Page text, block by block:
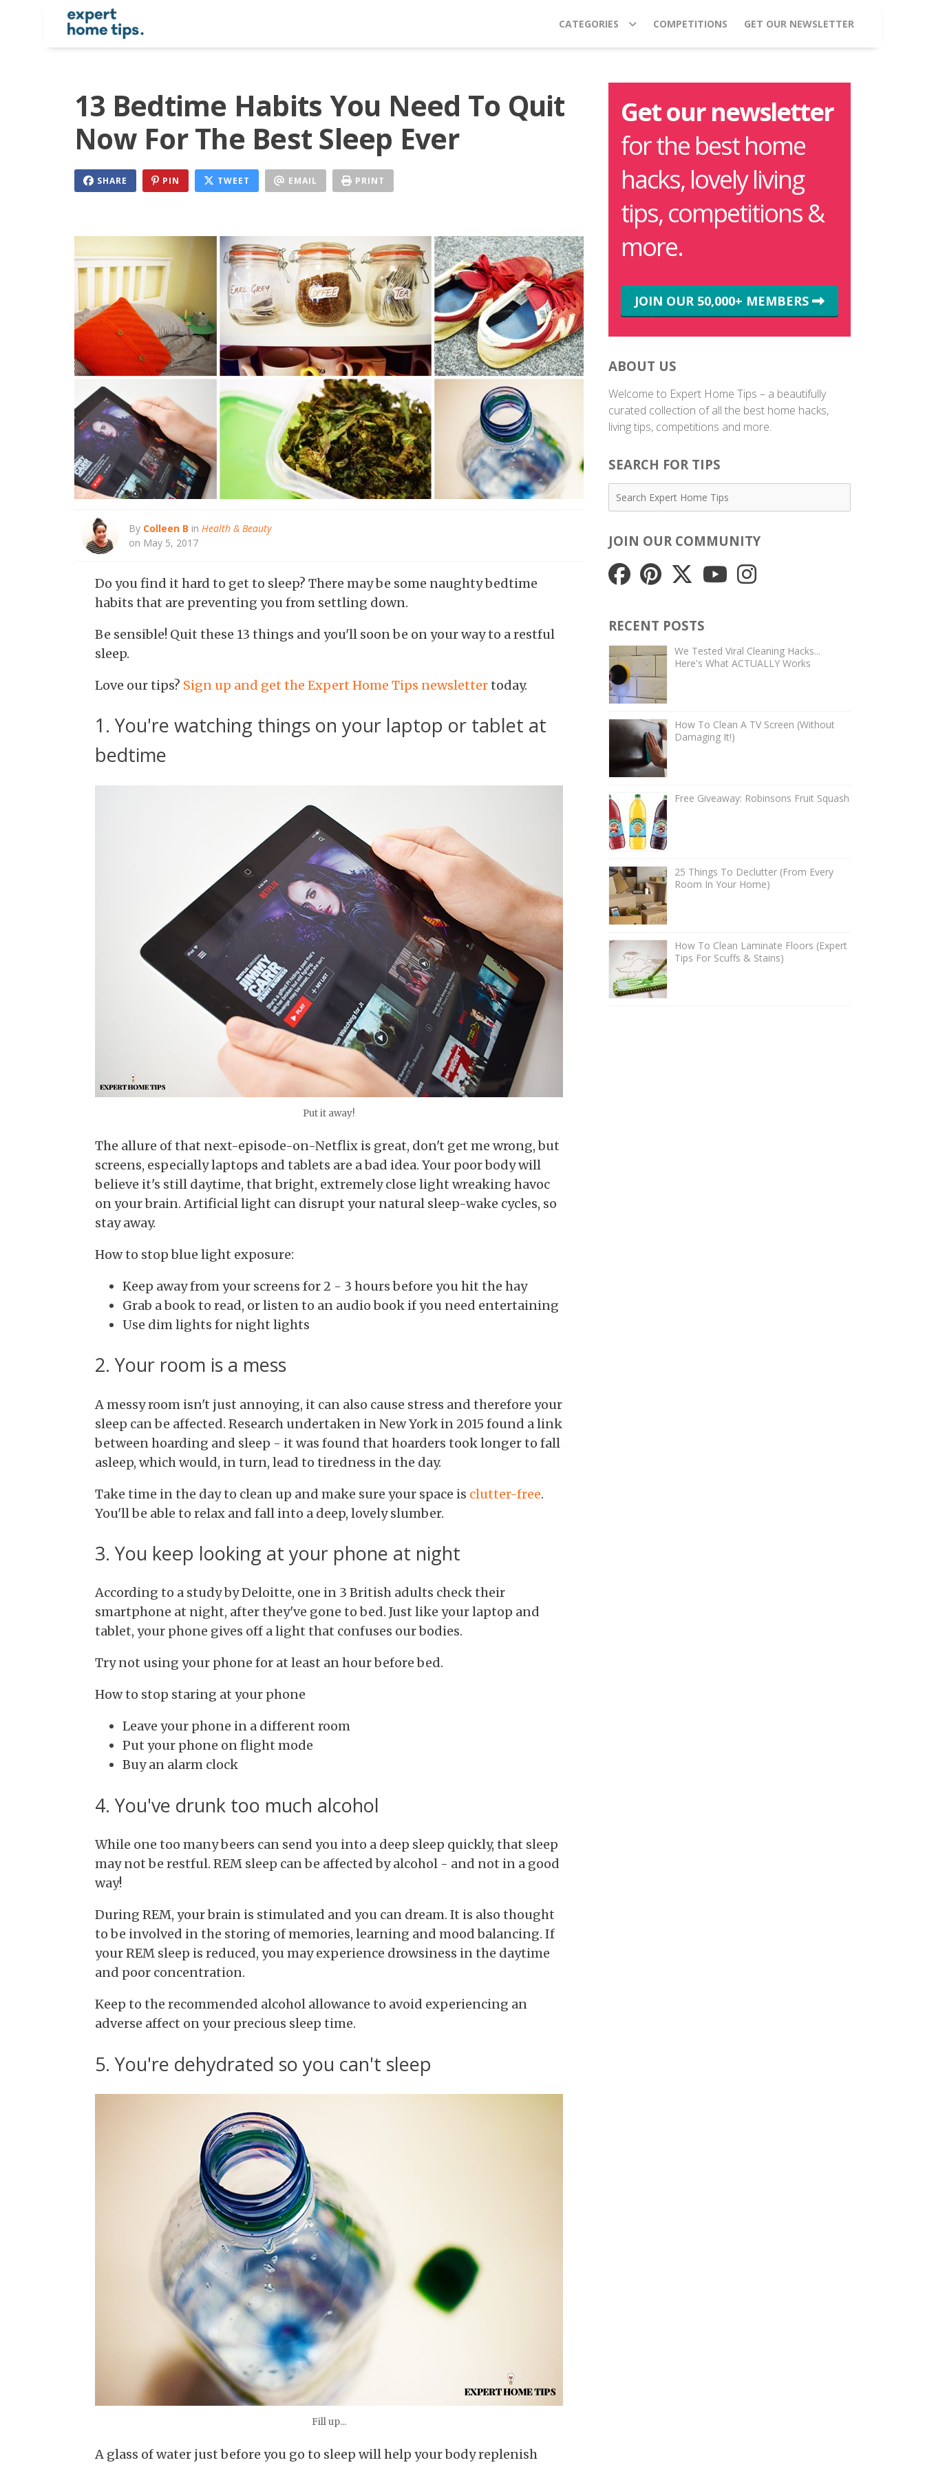
CATEGORIES COMPETITIONS GET OUR NEWSLETTER
13 Bedtime Habits You Need To Quit
Now For The Best Sleep Ever
SHARE PIN TWEET EMAIL PRINT
By Colleen B in Health & Beauty
on May 5, 2017
Do you find it hard to get to sleep? There may be some naughty bedtime
habits that are preventing you from settling down.
Be sensible! Quit these 13 things and you'll soon be on your way to a restful
sleep.
Love our tips? Sign up and get the Expert Home Tips newslettertoday.
1. You're watching things on your laptop or tablet at
bedtime
Put it away!
The allure of that next-episode-on-Netflix is great, don't get me wrong, but
screens, especially laptops and tablets are a bad idea. Your poor body will
believe it's still daytime, that bright, extremely close light wreaking havoc
on your brain. Artificial light can disrupt your natural sleep-wake cycles, so
stay away.
How to stop blue light exposure:
Keep away from your screens for 2 - 3 hours before you hit the hay
Grab a book to read, or listen to an audio book if you need entertaining
Use dim lights for night lights
2. Your room is a mess
A messy room isn't just annoying, it can also cause stress and therefore your
sleep can be affected. Research undertaken in New York in 2015 found a link
between hoarding and sleep - it was found that hoarders took longer to fall
asleep, which would, in turn, lead to tiredness in the day.
Take time in the day to clean up and make sure your space is clutter-free.
You'll be able to relax and fall into a deep, lovely slumber.
3. You keep looking at your phone at night
According to a study by Deloitte, one in 3 British adults check their
smartphone at night, after they've gone to bed. Just like your laptop and
tablet, your phone gives off a light that confuses our bodies.
Try not using your phone for at least an hour before bed.
How to stop staring at your phone
Leave your phone in a different room
Put your phone on flight mode
Buy an alarm clock
4. You've drunk too much alcohol
While one too many beers can send you into a deep sleep quickly, that sleep
may not be restful. REM sleep can be affected by alcohol - and not in a good
way!
During REM, your brain is stimulated and you can dream. It is also thought
to be involved in the storing of memories, learning and mood balancing. If
your REM sleep is reduced, you may experience drowsiness in the daytime
and poor concentration.
Keep to the recommended alcohol allowance to avoid experiencing an
adverse affect on your precious sleep time.
5. You're dehydrated so you can't sleep
Fill up...
A glass of water just before you go to sleep will help your body replenish
Get our newsletter
for the best home
hacks, lovely living
tips, competitions &
more.
JOIN OUR 50,000+ MEMBERS
ABOUT US
Welcome to Expert Home Tips – a beautifully
curated collection of all the best home hacks,
living tips, competitions and more.
SEARCH FOR TIPS
JOIN OUR COMMUNITY
RECENT POSTS
We Tested Viral Cleaning Hacks...
Here's What ACTUALLY Works
How To Clean A TV Screen (Without
Damaging It!)
Free Giveaway: Robinsons Fruit Squash
25 Things To Declutter (From Every
Room In Your Home)
How To Clean Laminate Floors (Expert
Tips For Scuffs & Stains)